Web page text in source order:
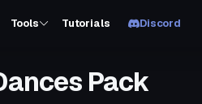
Tools Tutorials Discord
Pack